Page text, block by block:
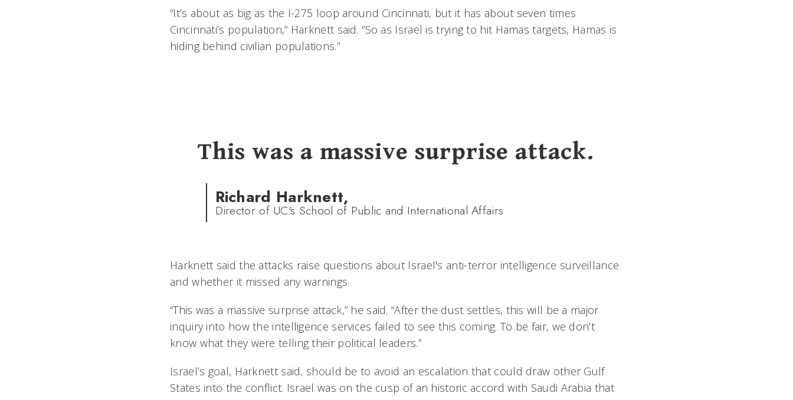
“It’s about as big as the I-275 loop around Cincinnati, but it has about seven times
Cincinnati’s population,” Harknett said. “So as Israel is trying to hit Hamas targets, Hamas is
hiding behind civilian populations.”
This was a massive surprise attack.
Richard Harknett,
Director of UC's School of Public and International Affairs
Harknett said the attacks raise questions about Israel's anti-terror intelligence surveillance
and whether it missed any warnings.
“This was a massive surprise attack,” he said. “After the dust settles, this will be a major
inquiry into how the intelligence services failed to see this coming. To be fair, we don’t
know what they were telling their political leaders.”
Israel’s goal, Harknett said, should be to avoid an escalation that could draw other Gulf
States into the conflict. Israel was on the cusp of an historic accord with Saudi Arabia that